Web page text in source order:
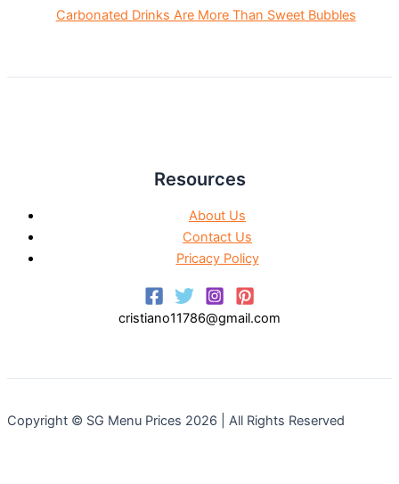
Carbonated Drinks Are More Than Sweet Bubbles
Resources
About Us
Contact Us
Pricacy Policy
cristiano11786@gmail.com
Copyright © SG Menu Prices 2026 | All Rights Reserved